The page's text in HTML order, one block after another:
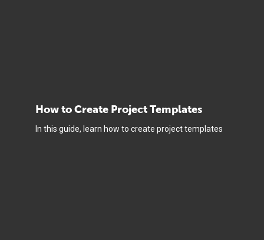
How to Create Project Templates
In this guide, learn how to create project templates